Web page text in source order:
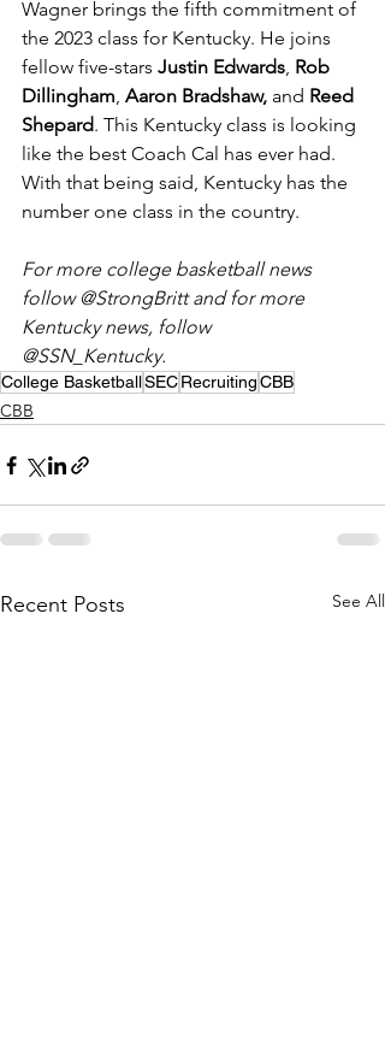
Wagner brings the fifth commitment of
the 2023 class for Kentucky. He joins
fellow five-stars Justin Edwards, Rob
Dillingham, Aaron Bradshaw, and Reed
Shepard. This Kentucky class is looking
like the best Coach Cal has ever had.
With that being said, Kentucky has the
number one class in the country.
For more college basketball news
follow @StrongBritt and for more
Kentucky news, follow
@SSN_Kentucky.
College BasketballSECRecruitingCBB
CBB
Recent Posts See All